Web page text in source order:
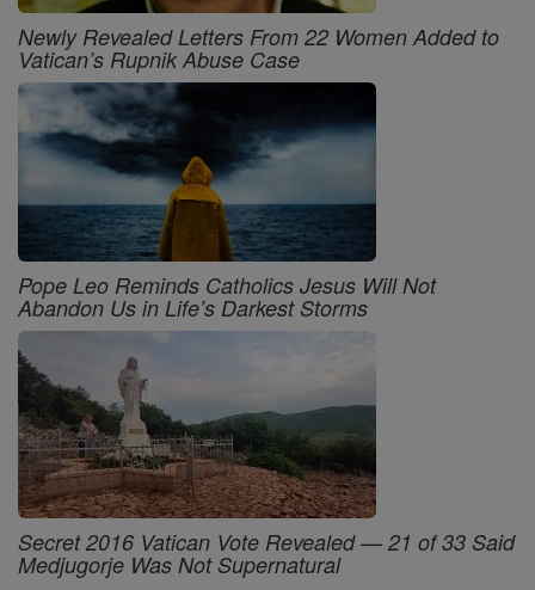
Newly Revealed Letters From 22 Women Added to
Vatican’s Rupnik Abuse Case
Pope Leo Reminds Catholics Jesus Will Not
Abandon Us in Life’s Darkest Storms
Secret 2016 Vatican Vote Revealed — 21 of 33 Said
Medjugorje Was Not Supernatural